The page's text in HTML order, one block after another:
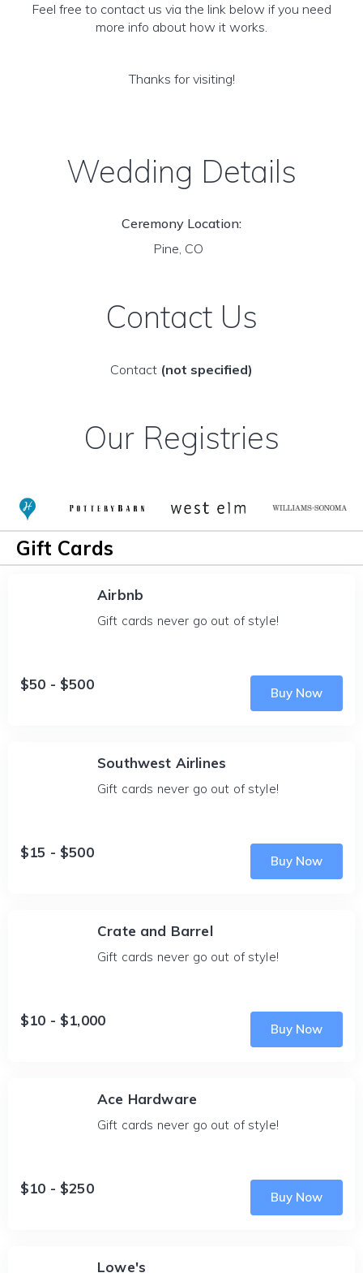
Feel free to contact us via the link below if you need
more info about how it works.
Thanks for visiting!
Wedding Details
Ceremony Location:
Pine, CO
Contact Us
Contact (not specified)
Our Registries
Gift Cards
Airbnb
Gift cards never go out of style!
$50 - $500
Buy Now
Southwest Airlines
Gift cards never go out of style!
$15 - $500
Buy Now
Crate and Barrel
Gift cards never go out of style!
$10 - $1,000
Buy Now
Ace Hardware
Gift cards never go out of style!
$10 - $250
Buy Now
Lowe's